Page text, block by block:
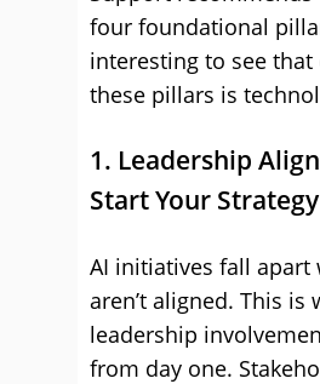
four foundational
interesting to see
these pillars is
1. Leadership
Start Your
AI initiatives fall apart
aren’t aligned. This is
leadership
from day one.